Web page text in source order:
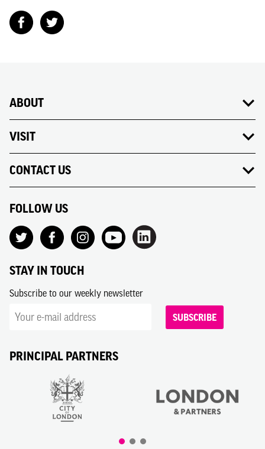
ABOUT
VISIT
CONTACT US
FOLLOW US
STAY IN TOUCH
Subscribe to our weekly newsletter
SUBSCRIBE
PRINCIPAL PARTNERS